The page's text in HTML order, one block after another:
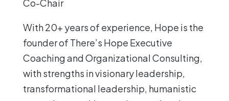
Co-Chair
With 20+ years of experience, Hope is the
founder of There’s Hope Executive
Coaching and Organizational Consulting,
with strengths in visionary leadership,
transformational leadership, humanistic